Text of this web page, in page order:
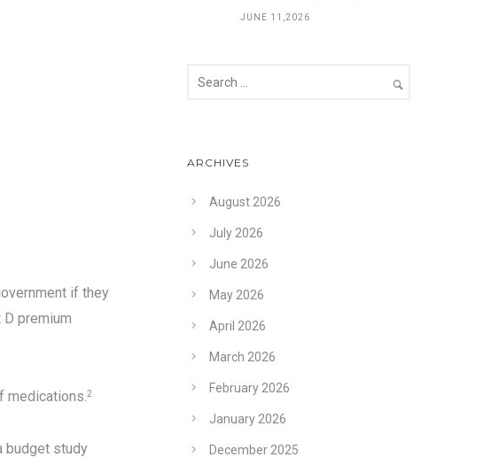
if they
premium
medications.2
budget study
JUNE 11,2026
ARCHIVES
August 2026
July 2026
June 2026
May 2026
April 2026
March 2026
February 2026
January 2026
December 2025